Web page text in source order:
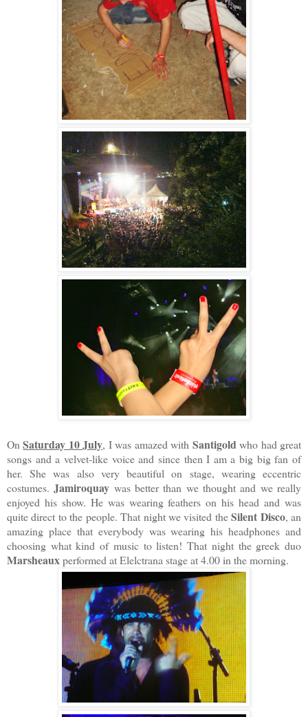
OnSaturday 10 July, I was amazed with Santigoldwho had great
songs and a velvet-like voice and since then I am a big big fan of
her. She was also very beautiful on stage, wearing eccentric
costumes.Jamiroquay was better than we thought and we really
enjoyed his show. He was wearing feathers on his head and was
quite direct to the people. That night we visited theSilent Disco, an
amazing place that everybody was wearing his headphones and
choosing what kind of music to listen! That night the greek duo
Marsheauxperformed at Elelctrana stage at 4.00 in the morning.